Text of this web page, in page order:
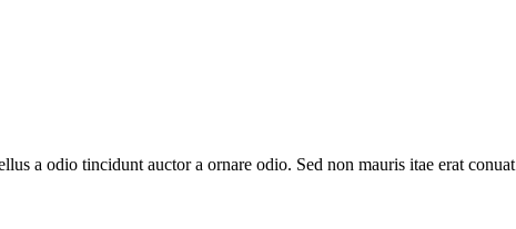
a odio tincidunt auctor a ornare odio. Sed non mauris itae erat conuat